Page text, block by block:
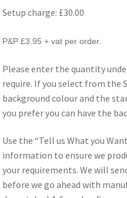
Setup charge: £30.00
P&P £3.95 + vat per order.
Please enter the quantity
require. If you select from the
background colour and the
you prefer you can have the
Use the “Tell us What you
information to ensure we
your requirements. We will
before we go ahead with